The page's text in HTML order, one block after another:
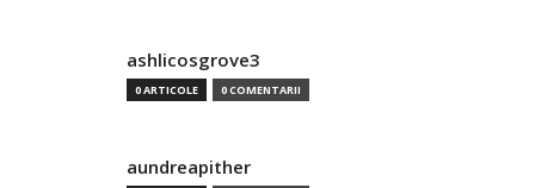
ashlicosgrove3
0 ARTICOLE 0 COMENTARII
aundreapither